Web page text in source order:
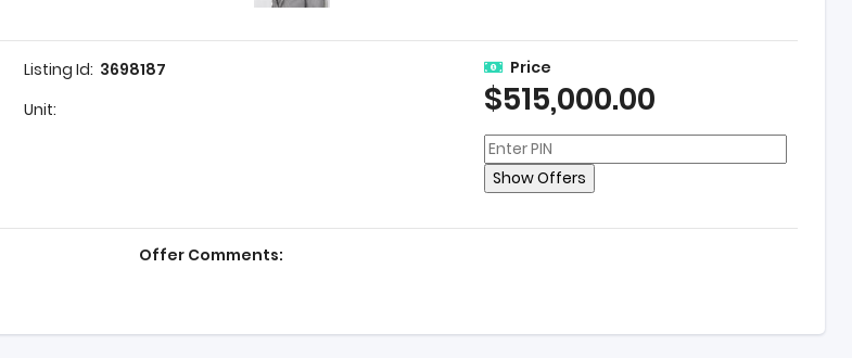
Listing Id: 3698187
Unit:
Price
$515,000.00
Offer Comments: